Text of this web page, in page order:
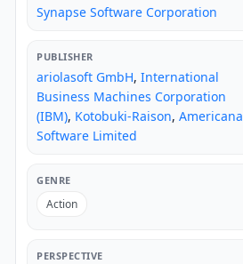
Synapse Software Corporation
PUBLISHER
ariolasoft GmbH, International
Business Machines Corporation
(IBM), Kotobuki-Raison, Americana
Software Limited
GENRE
Action
PERSPECTIVE